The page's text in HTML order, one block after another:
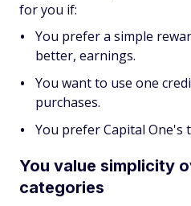
for you if:
You prefer a simple
better, earnings.
You want to use one
purchases.
You prefer Capital One's
You value simplicity
categories